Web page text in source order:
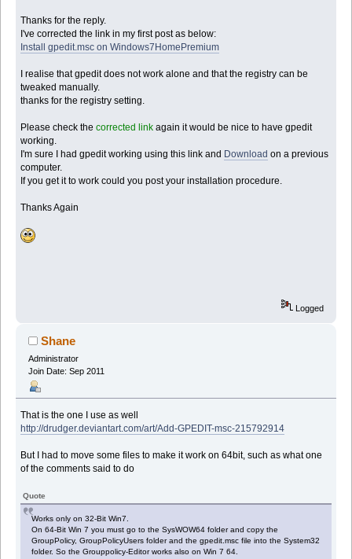
Thanks for the reply.
I've corrected the link in my first post as below:
Install gpedit.msc on Windows7HomePremium
I realise that gpedit does not work alone and that the registry can be
tweaked manually.
thanks for the registry setting.
Please check the corrected linkagain it would be nice to have gpedit
working.
I'm sure I had gpedit working using this link and Download on a previous
computer.
If you get it to work could you post your installation procedure.
Thanks Again
Logged
Shane
Administrator
Join Date: Sep 2011
That is the one I use as well
http://drudger.deviantart.com/art/Add-GPEDIT-msc-215792914
But I had to move some files to make it work on 64bit, such as what one
of the comments said to do
Quote
Works only on 32-Bit Win7.
On 64-Bit Win 7 you must go to the SysWOW64 folder and copy the
GroupPolicy, GroupPolicyUsers folder and the gpedit.msc file into the System32
folder. So the Grouppolicy-Editor works also on Win 7 64.